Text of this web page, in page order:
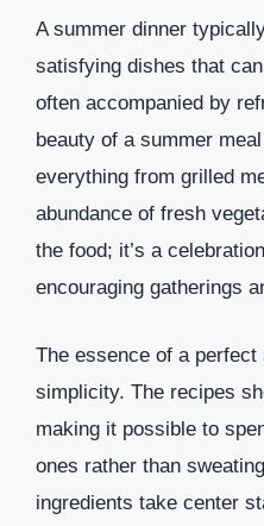
A summer dinner
satisfying dishes that
often accompanied by
beauty of a summer
everything from grilled
abundance of fresh
the food; it’s a
encouraging gatherings
The essence of a
simplicity. The recipes
making it possible to
ones rather than
ingredients take center